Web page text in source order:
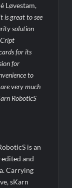
Løvestam,
is great to see
solution
for its
for
to
very much
RoboticS
is an
and
Carrying
sKarn